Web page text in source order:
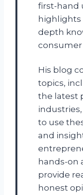
first-hand
highlights
depth
consumer
His blog
topics,
the latest
to use
and
hands-on
provide
honest